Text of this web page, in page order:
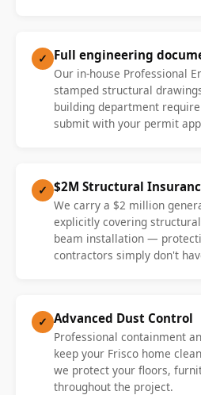
✓ Full engineering
Our in-house Professional
stamped structural
building department
submit with your permit
✓ $2M Structural
We carry a $2 million
explicitly covering
beam installation —
contractors simply don't
✓ Advanced Dust Control
Professional containment
keep your Frisco home
we protect your floors,
throughout the project.